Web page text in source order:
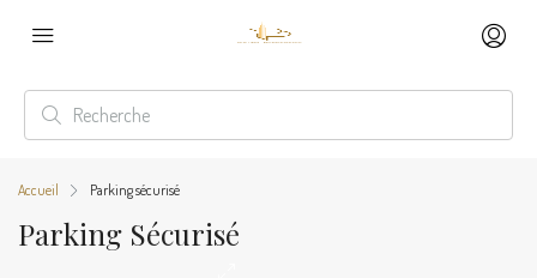
Accueil Parking sécurisé
Parking Sécurisé